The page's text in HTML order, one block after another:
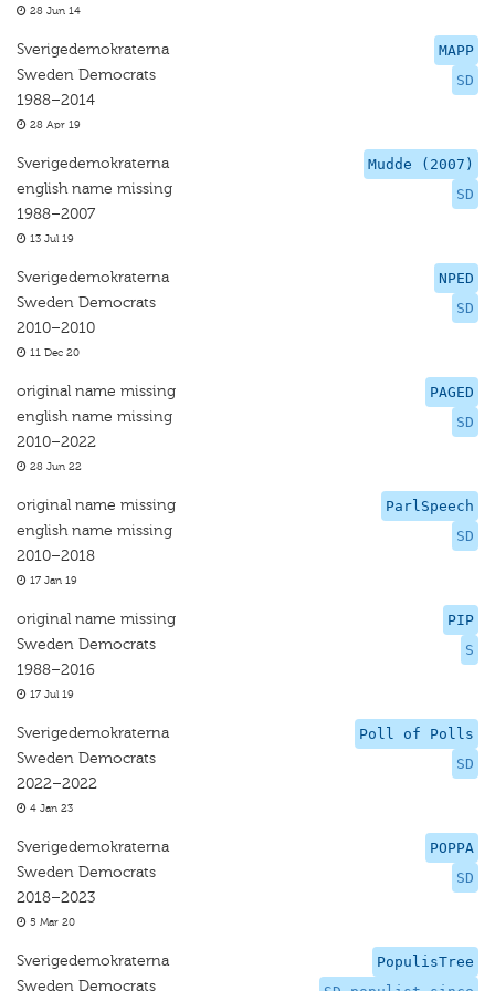
28 Jun 14
MAPP
SD
Sverigedemokraterna
Sweden Democrats
1988–2014
28 Apr 19
Mudde (2007)
SD
Sverigedemokraterna
english name missing
1988–2007
13 Jul 19
NPED
SD
Sverigedemokraterna
Sweden Democrats
2010–2010
11 Dec 20
PAGED
SD
original name missing
english name missing
2010–2022
28 Jun 22
ParlSpeech
SD
original name missing
english name missing
2010–2018
17 Jan 19
PIP
S
original name missing
Sweden Democrats
1988–2016
17 Jul 19
Poll of Polls
SD
Sverigedemokraterna
Sweden Democrats
2022–2022
4 Jan 23
POPPA
SD
Sverigedemokraterna
Sweden Democrats
2018–2023
5 Mar 20
PopulisTree
Sverigedemokraterna
Sweden Democrats